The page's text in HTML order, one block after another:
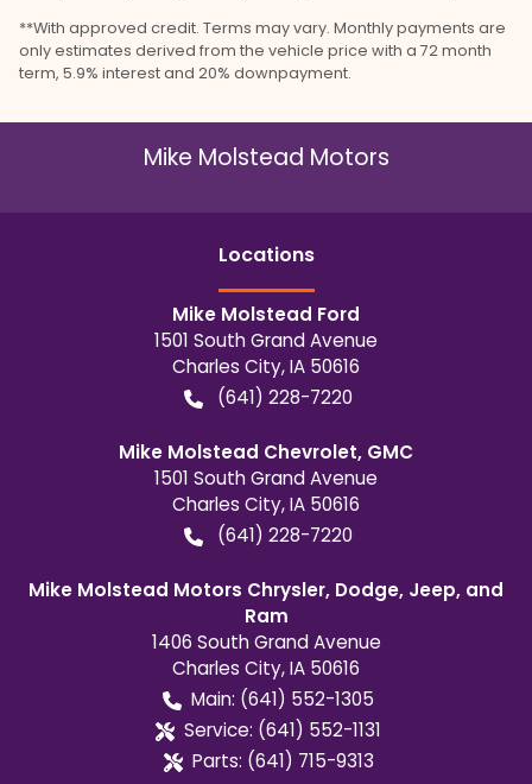
**With approved credit. Terms may vary. Monthly payments are
only estimates derived from the vehicle price with a 72 month
term, 5.9% interest and 20% downpayment.
Mike Molstead Motors
Locations
Mike Molstead Ford
1501 South Grand Avenue
Charles City,IA 50616
(641) 228-7220
Mike Molstead Chevrolet, GMC
1501 South Grand Avenue
Charles City,IA 50616
(641) 228-7220
Mike Molstead Motors Chrysler, Dodge, Jeep, and
Ram
1406 South Grand Avenue
Charles City,IA 50616
Main: (641) 552-1305
Service: (641) 552-1131
Parts: (641) 715-9313